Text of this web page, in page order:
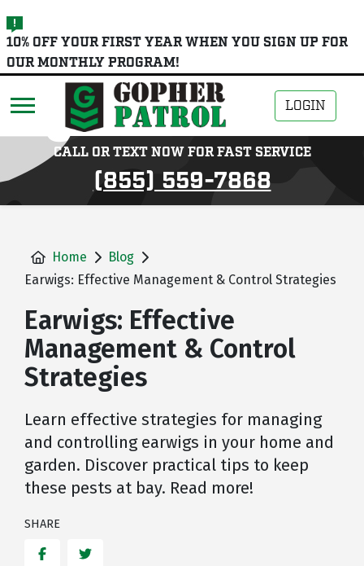
skip
to
main
10% OFF YOUR FIRST YEAR WHEN YOU SIGN UP FOR
OUR MONTHLY PROGRAM!
LOGIN
CALL OR TEXT NOW FOR FAST SERVICE
(855) 559-7868
Home
Blog
Earwigs: Effective Management & Control Strategies
Earwigs: Effective
Management & Control
Strategies
Learn effective strategies for managing
and controlling earwigs in your home and
garden. Discover practical tips to keep
these pests at bay. Read more!
SHARE
FacebookTwitter